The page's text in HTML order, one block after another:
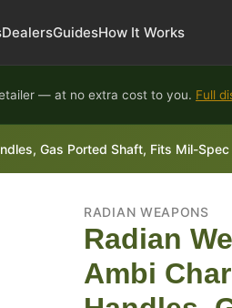
DealersGuidesHow It Works
— at no extra cost to you. Full
Gas Ported Shaft, Fits Mil-
RADIAN WEAPONS
Radian
Ambi